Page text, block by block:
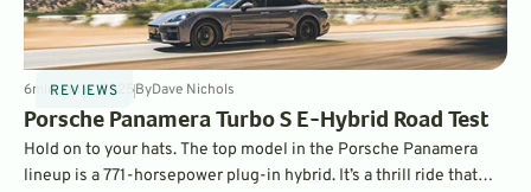
REVIEWS
6minJan 6, 2025ByDave Nichols
Porsche Panamera Turbo S E-Hybrid Road Test
Hold on to your hats. The top model in the Porsche Panamera
lineup is a 771-horsepower plug-in hybrid. It’s a thrill ride that